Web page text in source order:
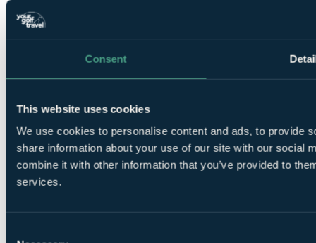
Consent
This website uses cookies
We use cookies to personalise content and ads, to provide
share information about your use of our site with our social
combine it with other information that you’ve provided to
services.
Bed and Breakfast atCeltic Manor Resort 5*
1
Round at Roman Road Course